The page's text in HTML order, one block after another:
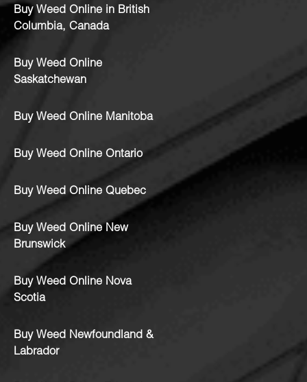
Buy Weed Online in British
Columbia, Canada
Buy Weed Online
Saskatchewan
Buy Weed Online Manitoba
Buy Weed Online Ontario
Buy Weed Online Quebec
Buy Weed Online New
Brunswick
Buy Weed Online Nova
Scotia
Buy Weed Newfoundland &
Labrador